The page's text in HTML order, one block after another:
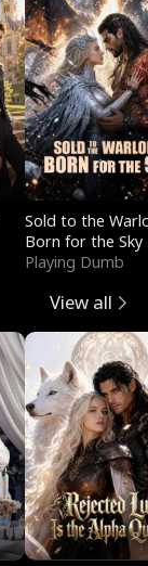
Sold to the
Born for the Sky
Playing Dumb
View all